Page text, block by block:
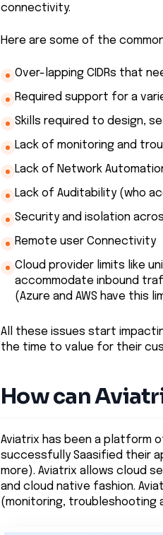
connectivity.
Here are some of the
Over-lapping CIDRs that
Required support for a
Skills required to design,
Lack of monitoring and
Lack of Network
Lack of Auditability (who
Security and isolation
Remote user Connectivity
Cloud provider limits like
accommodate inbound
(Azure and AWS have this
All these issues start
the time to value for their
How can
Aviatrix has been a platform
successfully Saasified their
more). Aviatrix allows cloud
and cloud native fashion.
(monitoring, troubleshooting